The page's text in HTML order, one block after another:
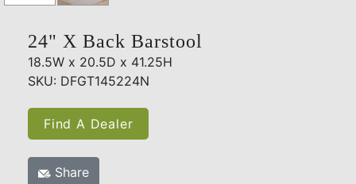
24" X Back Barstool
18.5W x 20.5D x 41.25H
SKU: DFGT145224N
Find A Dealer
Share